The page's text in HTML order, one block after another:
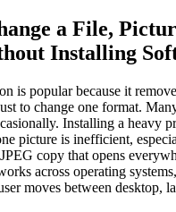
a File,
Installing
is popular because it
to change one format.
Installing a heavy
picture is inefficient,
copy that opens
across operating
moves between desktop,